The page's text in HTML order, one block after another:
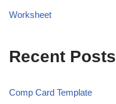
Worksheet
Recent Posts
Comp Card Template